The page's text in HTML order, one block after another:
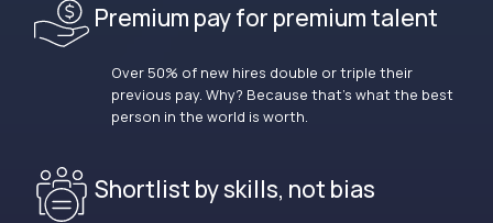
Premium pay for premium talent
Over 50% of new hires double or triple their
previous pay. Why? Because that’s what the best
person in the world is worth.
Shortlist by skills, not bias